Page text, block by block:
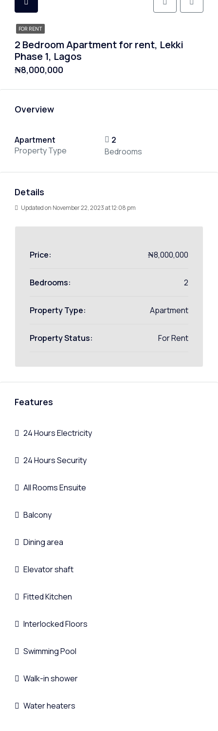
FOR RENT
2 Bedroom Apartment for rent, Lekki
Phase 1, Lagos
₦8,000,000
Overview
Apartment
Property Type
2
Bedrooms
Details
Updated on November 22, 2023 at 12:08 pm
Price: ₦8,000,000
Bedrooms: 2
Property Type: Apartment
Property Status: For Rent
Features
24 Hours Electricity
24 Hours Security
All Rooms Ensuite
Balcony
Dining area
Elevator shaft
Fitted Kitchen
Interlocked Floors
Swimming Pool
Walk-in shower
Water heaters